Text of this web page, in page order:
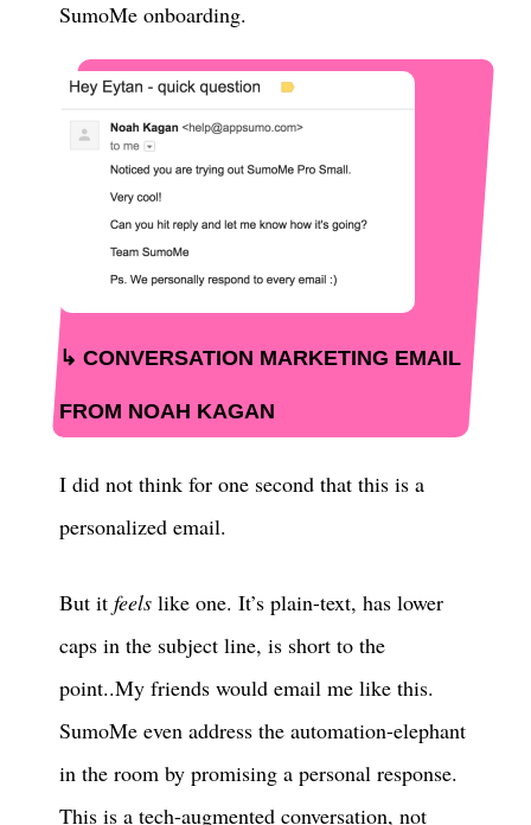
SumoMe onboarding.
CONVERSATION MARKETING EMAIL
FROM NOAH KAGAN
I did not think for one second that this is a
personalized email.
But it feels like one. It’s plain-text, has lower
caps in the subject line, is short to the
point..My friends would email me like this.
SumoMe even address the automation-elephant
in the room by promising a personal response.
This is a tech-augmented conversation, not